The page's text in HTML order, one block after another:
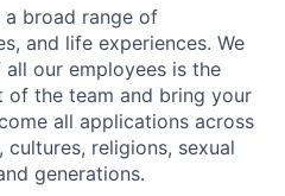
broad range of
and life experiences. We
our employees is the
of the team and bring your
all applications across
religions, sexual
generations.